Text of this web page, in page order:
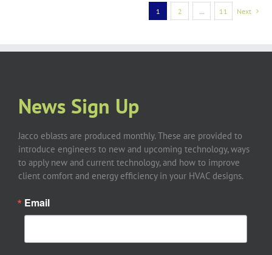
1 2 11 Next
News Sign Up
Jacco eblasts are produced monthly. These are provided to
introduce engineers to new and upcoming technology, ways
to apply new and current technology, and how to improve
client comfort and energy efficiency in your HVAC designs.
Email